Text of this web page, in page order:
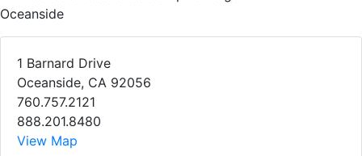
Oceanside
1 Barnard Drive
Oceanside, CA 92056
760.757.2121
888.201.8480
View Map